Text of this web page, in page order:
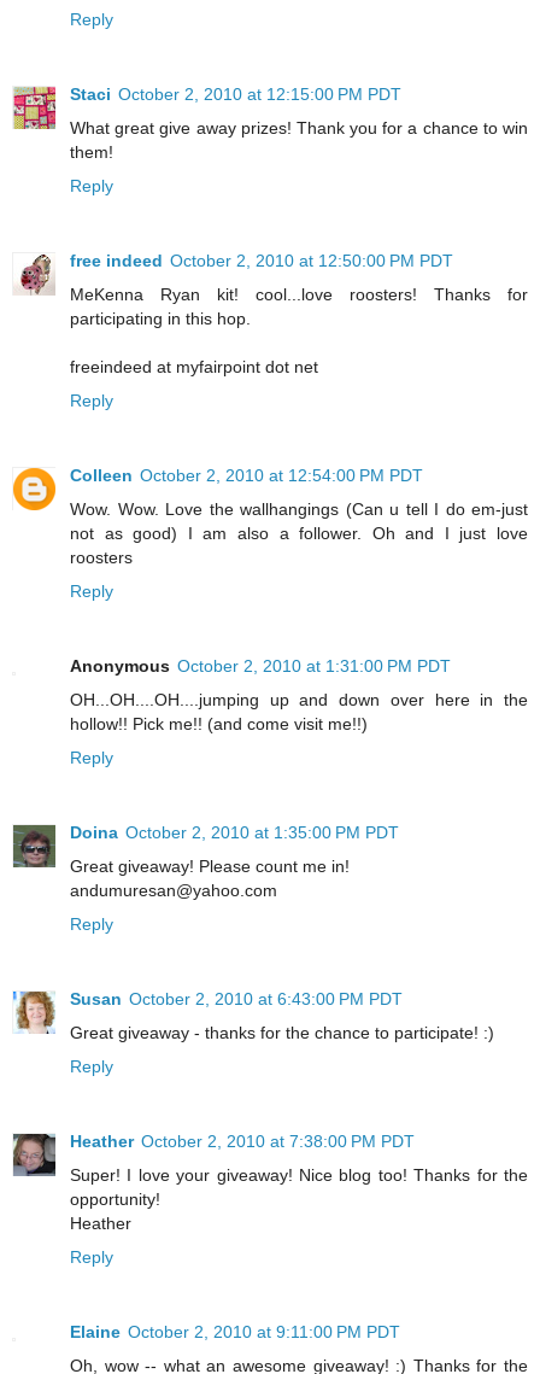
Reply
Staci October 2, 2010 at 12:15:00 PM PDT
What great give away prizes! Thank you for a chance to win
them!
Reply
free indeed October 2, 2010 at 12:50:00 PM PDT
MeKenna Ryan kit! cool...love roosters! Thanks for
participating in this hop.
freeindeed at myfairpoint dot net
Reply
Colleen October 2, 2010 at 12:54:00 PM PDT
Wow. Wow. Love the wallhangings (Can u tell I do em-just
not as good) I am also a follower. Oh and I just love
roosters
Reply
Anonymous October 2, 2010 at 1:31:00 PM PDT
OH...OH....OH....jumping up and down over here in the
hollow!! Pick me!! (and come visit me!!)
Reply
Doina October 2, 2010 at 1:35:00 PM PDT
Great giveaway! Please count me in!
andumuresan@yahoo.com
Reply
Susan October 2, 2010 at 6:43:00 PM PDT
Great giveaway - thanks for the chance to participate! :)
Reply
Heather October 2, 2010 at 7:38:00 PM PDT
Super! I love your giveaway! Nice blog too! Thanks for the
opportunity!
Heather
Reply
Elaine October 2, 2010 at 9:11:00 PM PDT
Oh, wow -- what an awesome giveaway! :) Thanks for the